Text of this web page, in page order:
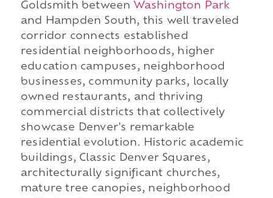
Goldsmith between Washington Park
and Hampden South, this well traveled
corridor connects established
residential neighborhoods, higher
education campuses, neighborhood
businesses, community parks, locally
owned restaurants, and thriving
commercial districts that collectively
showcase Denver's remarkable
residential evolution. Historic academic
buildings, Classic Denver Squares,
architecturally significant churches,
mature tree canopies, neighborhood